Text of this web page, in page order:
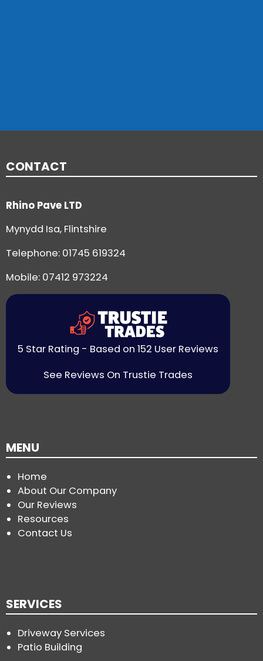
CONTACT
Rhino Pave LTD
Mynydd Isa, Flintshire
Telephone: 01745 619324
Mobile: 07412 973224
5 Star Rating - Based on 152 User Reviews
See Reviews On Trustie Trades
MENU
Home
About Our Company
Our Reviews
Resources
Contact Us
SERVICES
Driveway Services
Patio Building